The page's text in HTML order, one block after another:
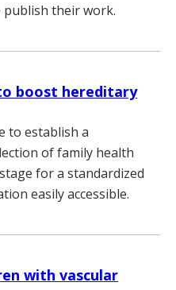
their work.
boost hereditary
to establish a
of family health
for a standardized
easily accessible.
with vascular